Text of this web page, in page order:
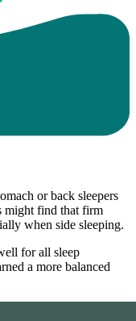
or back sleepers
might find that firm
when side sleeping.
for all sleep
a more balanced